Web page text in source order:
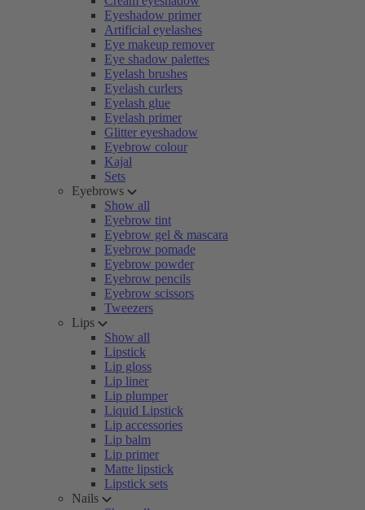
Eyeshadow primer
Artificial eyelashes
Eye makeup remover
Eye shadow palettes
Eyelash brushes
Eyelash curlers
Eyelash glue
Eyelash primer
Glitter eyeshadow
Eyebrow colour
Kajal
Sets
Eyebrows
Show all
Eyebrow tint
Eyebrow gel & mascara
Eyebrow pomade
Eyebrow powder
Eyebrow pencils
Eyebrow scissors
Tweezers
Lips
Show all
Lipstick
Lip gloss
Lip liner
Lip plumper
Liquid Lipstick
Lip accessories
Lip balm
Lip primer
Matte lipstick
Lipstick sets
Nails